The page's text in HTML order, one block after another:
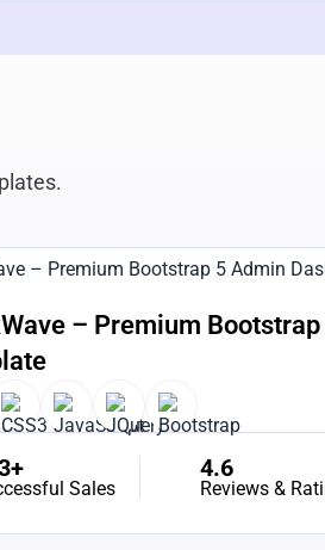
– Premium
Sales
4.6
Reviews &